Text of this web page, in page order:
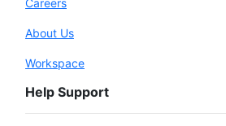
Careers
About Us
Workspace
Help Support